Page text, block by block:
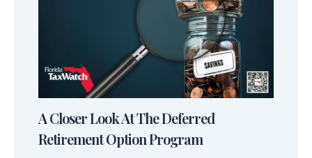
A Closer Look At The Deferred
Retirement Option Program